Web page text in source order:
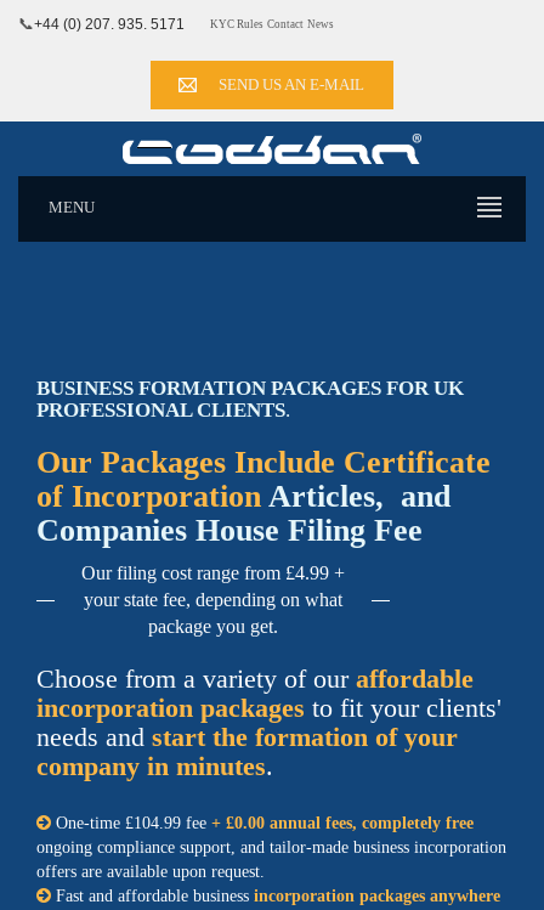
📞+44 (0) 207. 935. 5171 KYC Rules Contact News
SEND US AN E-MAIL
MENU
BUSINESS FORMATION PACKAGES FOR UK
PROFESSIONAL CLIENTS.
Our Packages Include Certificate
of Incorporation Articles, and
Companies House Filing Fee
Our filing cost range from £4.99 +
your state fee, depending on what
package you get.
Choose from a variety of our affordable
incorporation packages to fit your clients'
needs and start the formation of your
company in minutes.
One-time £104.99 fee + £0.00 annual fees, completely free
ongoing compliance support, and tailor-made business incorporation
offers are available upon request.
Fast and affordable business incorporation packages anywhere